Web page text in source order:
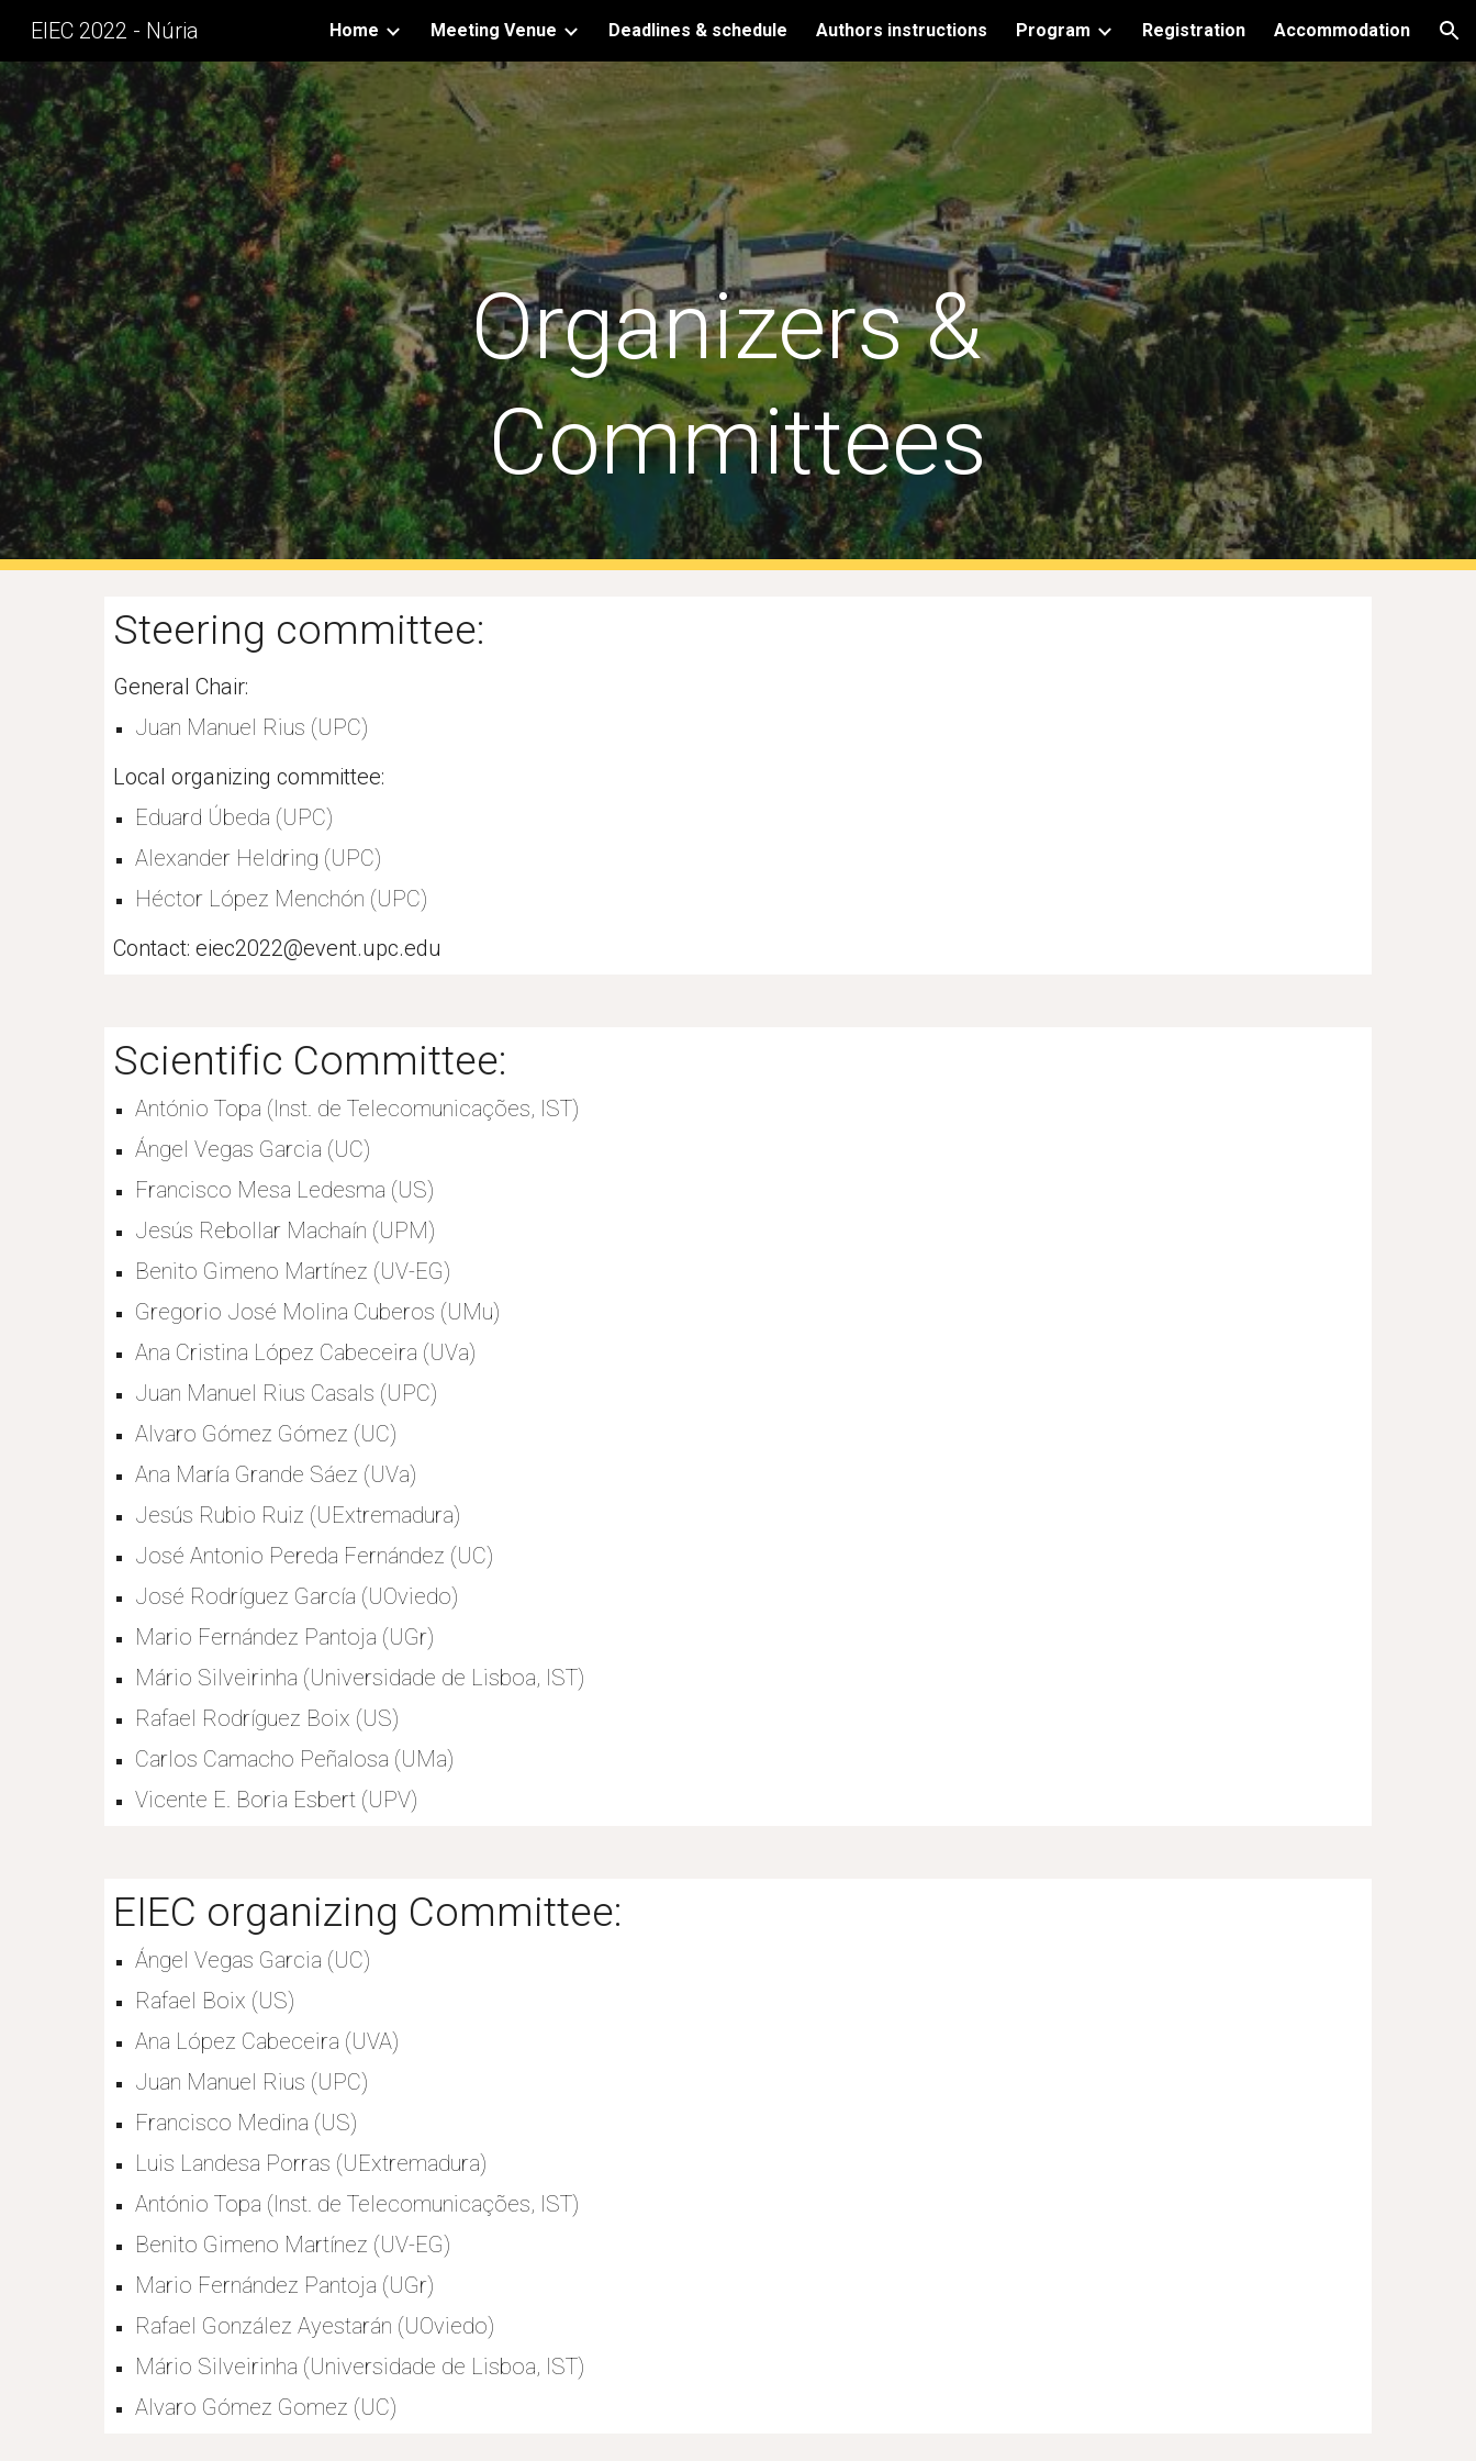
Skip to main content Skip to navigation
EIEC 2022 - Núria Home Meeting Venue Deadlines & schedule Authors instructions Program Registration Accommodation
Organizers &
Committees
Steering committee:
General Chair:
Juan Manuel Rius (UPC)
Local organizing committee:
Eduard Úbeda (UPC)
Alexander Heldring (UPC)
Héctor López Menchón (UPC)
Contact: eiec2022@event.upc.edu
Scientific Committee:
António Topa (Inst. de Telecomunicações, IST)
Ángel Vegas Garcia (UC)
Francisco Mesa Ledesma (US)
Jesús Rebollar Machaín (UPM)
Benito Gimeno Martínez (UV-EG)
Gregorio José Molina Cuberos (UMu)
Ana Cristina López Cabeceira (UVa)
Juan Manuel Rius Casals (UPC)
Alvaro Gómez Gómez (UC)
Ana María Grande Sáez (UVa)
Jesús Rubio Ruiz (UExtremadura)
José Antonio Pereda Fernández (UC)
José Rodríguez García (UOviedo)
Mario Fernández Pantoja (UGr)
Mário Silveirinha (Universidade de Lisboa, IST)
Rafael Rodríguez Boix (US)
Carlos Camacho Peñalosa (UMa)
Vicente E. Boria Esbert (UPV)
EIEC organizing Committee:
Ángel Vegas Garcia (UC)
Rafael Boix (US)
Ana López Cabeceira (UVA)
Juan Manuel Rius (UPC)
Francisco Medina (US)
Luis Landesa Porras (UExtremadura)
António Topa (Inst. de Telecomunicações, IST)
Benito Gimeno Martínez (UV-EG)
Mario Fernández Pantoja (UGr)
Rafael González Ayestarán (UOviedo)
Mário Silveirinha (Universidade de Lisboa, IST)
Alvaro Gómez Gomez (UC)